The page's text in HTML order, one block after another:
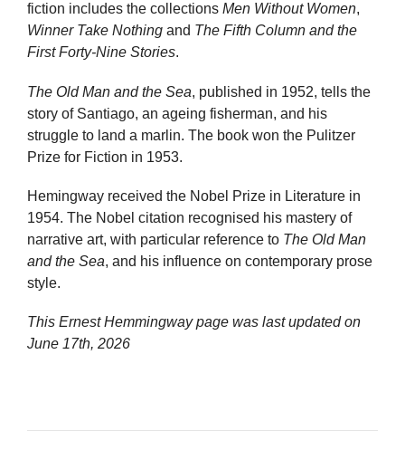
fiction includes the collections Men Without Women,
Winner Take Nothing and The Fifth Column and the
First Forty-Nine Stories.
The Old Man and the Sea, published in 1952, tells the
story of Santiago, an ageing fisherman, and his
struggle to land a marlin. The book won the Pulitzer
Prize for Fiction in 1953.
Hemingway received the Nobel Prize in Literature in
1954. The Nobel citation recognised his mastery of
narrative art, with particular reference to The Old Man
and the Sea, and his influence on contemporary prose
style.
This Ernest Hemmingway page was last updated on
June 17th, 2026